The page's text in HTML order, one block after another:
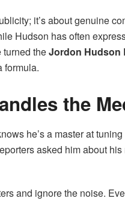
it’s about genuine
Hudson has often
turned theJordon Hudson
formula.
the
he’s a master at
asked him about
and ignore the noise.